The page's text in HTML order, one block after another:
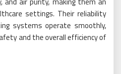
settings. Their reliability
systems operate smoothly,
and the overall efficiency of